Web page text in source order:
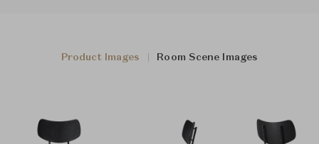
Product Images Room Scene Images